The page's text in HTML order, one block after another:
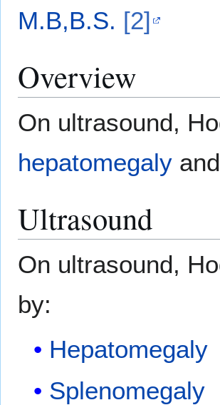
M.B,B.S. [2]
Overview
On ultrasound,
hepatomegaly and
Ultrasound
On ultrasound,
by:
Hepatomegaly
Splenomegaly